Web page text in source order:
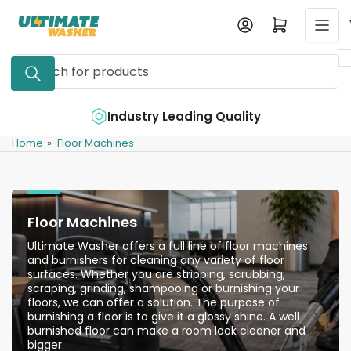
content
Search
for
Log in Open mini cart
Industry Leading Quality
Home » Floor Machines
Floor Machines
Ultimate Washer offers a full line of floor machines
and burnishers for cleaning any variety of floor
surfaces. Whether you are stripping, scrubbing,
scraping, grinding, shampooing or burnishing your
floors, we can offer a solution. The purpose of
burnishing a floor is to give it a glossy shine. A well
burnished floor can make a room look cleaner and
bigger.